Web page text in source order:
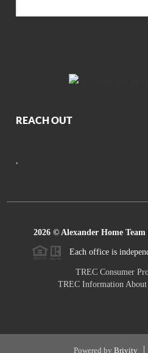
REACH OUT
,
2026© Alexander Home
Each office is
TREC Consumer
TREC Information About
Powered by Brivity